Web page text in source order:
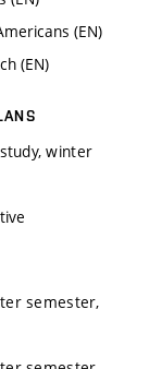
(EN)
(EN)
winter
semester,